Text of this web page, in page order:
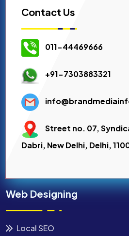
Contact Us
011-44469666
+91-7303883321
Street no. 07,
Dabri, New Delhi, Delhi,
Web Designing
Local SEO